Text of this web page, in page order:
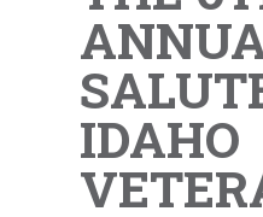
IDAHO